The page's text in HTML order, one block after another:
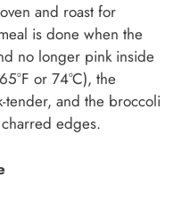
and roast for
is done when the
no longer pink inside
or 74°C), the
tender, and the broccoli
edges.